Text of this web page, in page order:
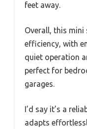
feet away.
Overall, this
efficiency, with
quiet operation
perfect for
garages.
I’d say it’s a
adapts